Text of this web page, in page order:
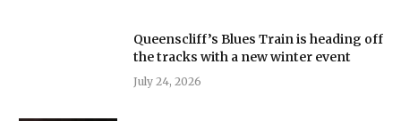
Queenscliff’s Blues Train is heading off
the tracks with a new winter event
July 24, 2026